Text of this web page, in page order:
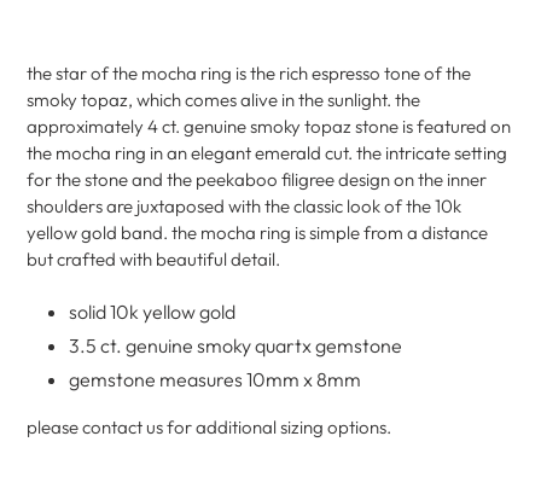
your
cart
the star of the mocha ring is the rich espresso tone of the
smoky topaz, which comes alive in the sunlight. the
approximately 4 ct. genuine smoky topaz stone is featured on
the mocha ring in an elegant emerald cut. the intricate setting
for the stone and the peekaboo filigree design on the inner
shoulders are juxtaposed with the classic look of the 10k
yellow gold band. the mocha ring is simple from a distance
but crafted with beautiful detail.
solid 10k yellow gold
3.5 ct. genuine smoky quartx gemstone
gemstone measures 10mm x 8mm
please contact us for additional sizing options.